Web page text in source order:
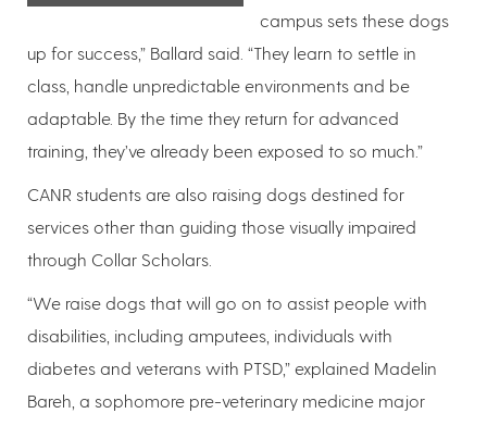
campus sets these dogs
up for success,” Ballard said. “They learn to settle in
class, handle unpredictable environments and be
adaptable. By the time they return for advanced
training, they’ve already been exposed to so much.”
CANR students are also raising dogs destined for
services other than guiding those visually impaired
through Collar Scholars.
“We raise dogs that will go on to assist people with
disabilities, including amputees, individuals with
diabetes and veterans with PTSD,” explained Madelin
Bareh, a sophomore pre-veterinary medicine major